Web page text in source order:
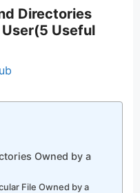
Directories
Useful
Owned by a
File Owned by a